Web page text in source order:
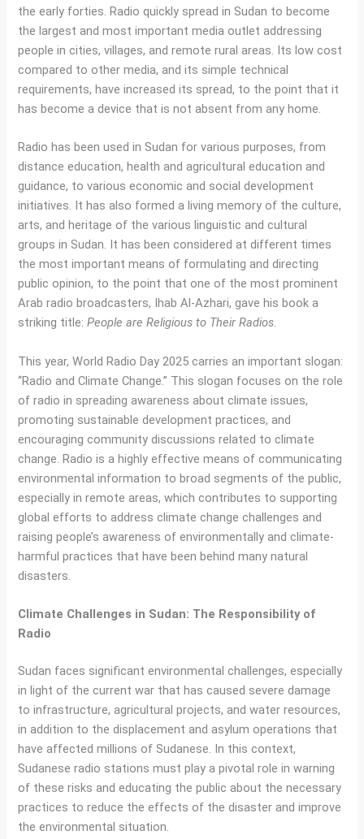
the early forties. Radio quickly spread in Sudan to become
the largest and most important media outlet addressing
people in cities, villages, and remote rural areas. Its low cost
compared to other media, and its simple technical
requirements, have increased its spread, to the point that it
has become a device that is not absent from any home.
Radio has been used in Sudan for various purposes, from
distance education, health and agricultural education and
guidance, to various economic and social development
initiatives. It has also formed a living memory of the culture,
arts, and heritage of the various linguistic and cultural
groups in Sudan. It has been considered at different times
the most important means of formulating and directing
public opinion, to the point that one of the most prominent
Arab radio broadcasters, Ihab Al-Azhari, gave his book a
striking title:People are Religious to Their Radios.
This year, World Radio Day 2025 carries an important slogan:
“Radio and Climate Change.” This slogan focuses on the role
of radio in spreading awareness about climate issues,
promoting sustainable development practices, and
encouraging community discussions related to climate
change. Radio is a highly effective means of communicating
environmental information to broad segments of the public,
especially in remote areas, which contributes to supporting
global efforts to address climate change challenges and
raising people’s awareness of environmentally and climate-
harmful practices that have been behind many natural
disasters.
Climate Challenges in Sudan: The Responsibility of
Radio
Sudan faces significant environmental challenges, especially
in light of the current war that has caused severe damage
to infrastructure, agricultural projects, and water resources,
in addition to the displacement and asylum operations that
have affected millions of Sudanese. In this context,
Sudanese radio stations must play a pivotal role in warning
of these risks and educating the public about the necessary
practices to reduce the effects of the disaster and improve
the environmental situation.